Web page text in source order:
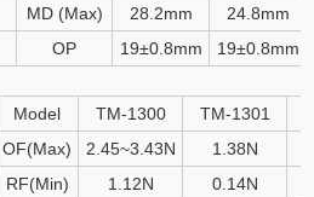
MD (Max) 28.2mm
24.8mm
OP 19±0.8mm 19±0.8mm
Model TM-1300 TM-1301
OF(Max) 2.45~3.43N
1.38N
RF(Min) 1.12N
0.14N